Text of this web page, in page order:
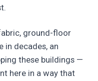
ground-floor
decades, an
these buildings —
here in a way that